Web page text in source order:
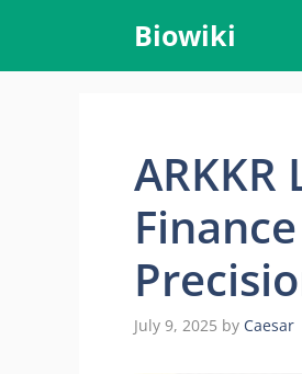
content
Biowiki
July 9, 2025 by Caesar